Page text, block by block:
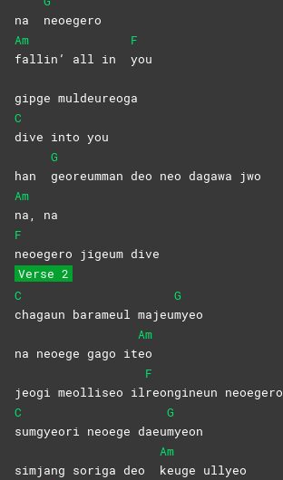
na neoegero
Am
fallin’ all in
F
you
gipge muldeureoga
C
dive into you
han
G
georeumman deo neo dagawa jwo
Am
na, na
F
neoegero jigeum dive
Verse 2
C
chagaun barameul majeu
G
myeo
na neoege gago it
Am
eo
jeogi meolliseo il
F
reongineun neoegero
C
sumgyeori neoege daeu
G
myeon
simjang soriga deo
Am
keuge ullyeo